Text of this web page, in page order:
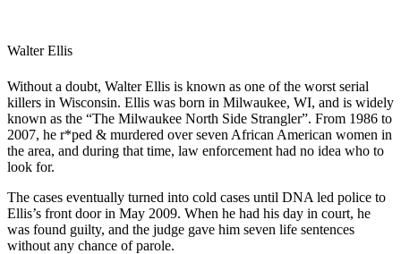
Walter Ellis
Without a doubt, Walter Ellis is known as one of the worst serial
killers in Wisconsin. Ellis was born in Milwaukee, WI, and is widely
known as the “The Milwaukee North Side Strangler”. From 1986 to
2007, he r*ped & murdered over seven African American women in
the area, and during that time, law enforcement had no idea who to
look for.
The cases eventually turned into cold cases until DNA led police to
Ellis’s front door in May 2009. When he had his day in court, he
was found guilty, and the judge gave him seven life sentences
without any chance of parole.